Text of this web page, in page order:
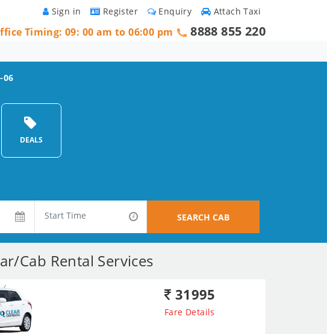
Attach Taxi
Enquiry
Register
Sign in
Timing: 09: 00 am to 06:00 pm 8888 855 220
06
DEALS
SEARCH CAB
Cab Rental Services
31995
Fare Details